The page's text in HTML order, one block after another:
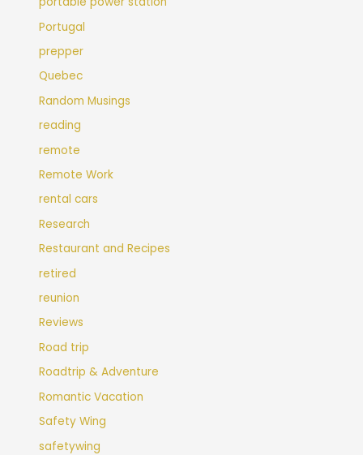
Portugal
prepper
Quebec
Random Musings
reading
remote
Remote Work
rental cars
Research
Restaurant and Recipes
retired
reunion
Reviews
Road trip
Roadtrip & Adventure
Romantic Vacation
Safety Wing
safetywing